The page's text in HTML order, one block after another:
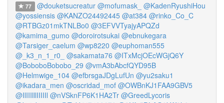
77 @douketsucreatur @mofumask_ @KadenRyushiHou
@yossiensis @KANZO24492445 @at384 @rinko_Co_C
@RTBGz01mkTNLBo0 @3EFVVTyajyAPQZd
@kamima_gumo @doroirotsukai @ebnukegara
@Tarsiger_caelum @wp8220 @euphoman555
@_k3_n_1_r0_
@sakamata76 @ITxMcjOEcWGjQ6Y
@BoboboBobobo_29 @vmA3bAbcfQYD95B
@Helmwige_104 @efbrsgaJDgLufUn @yu2saku1
@ikadara_men @oscridad_mof @OWBnKJ1FAA9GBV5
@IlIIIlllIIIIIl @nVSknFP6K1HA2Tr @GreedLycoris